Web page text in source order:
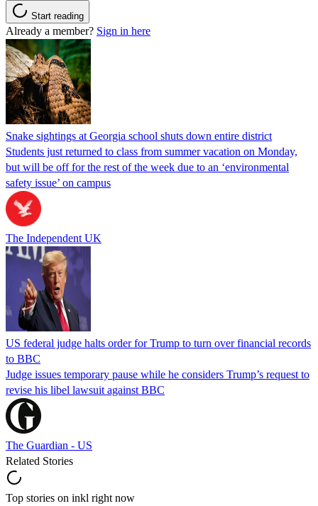
Start reading
Already a member? Sign in here
Snake sightings at Georgia school shuts down entire district
Students just returned to class from summer vacation on Monday,
but will be off for the rest of the week due to an ‘environmental
safety issue’ on campus
The Independent UK
US federal judge halts order for Trump to turn over financial records
to BBC
Judge issues temporary pause while he considers Trump’s request to
revise his libel lawsuit against BBC
The Guardian - US
Related Stories
Top stories on inkl right now